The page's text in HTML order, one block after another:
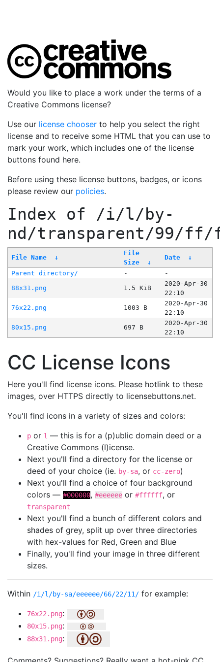
Would you like to place a work under the terms of a
Creative Commons license?
Use our license chooser to help you select the right
license and to receive some HTML that you can use to
mark your work, which includes one of the license
buttons found here.
Before using these license buttons, badges, or icons
please review our policies.
Index of /i/l/by-
nd/transparent/99/
File Name ↓
File
Size
↓
Date ↓
Parent directory/ -
-
88x31.png
1.5 KiB
2020-Apr-30
22:10
76x22.png
1003 B
2020-Apr-30
22:10
80x15.png
697 B
2020-Apr-30
22:10
CC License Icons
Here you'll find license icons. Please hotlink to these
images, over HTTPS directly to licensebuttons.net.
You'll find icons in a variety of sizes and colors:
p or l — this is for a (p)ublic domain deed or a
Creative Commons (l)icense.
Next you'll find a directory for the license or
deed of your choice (ie. by-sa, or cc-zero)
Next you'll find a choice of four background
colors — #000000, #eeeeee or #ffffff, or
transparent
Next you'll find a bunch of different colors and
shades of grey, split up over three directories
with hex-values for Red, Green and Blue
Finally, you'll find your image in three different
sizes.
Within /i/l/by-sa/eeeeee/66/22/11/ for example:
76x22.png:
80x15.png:
88x31.png: